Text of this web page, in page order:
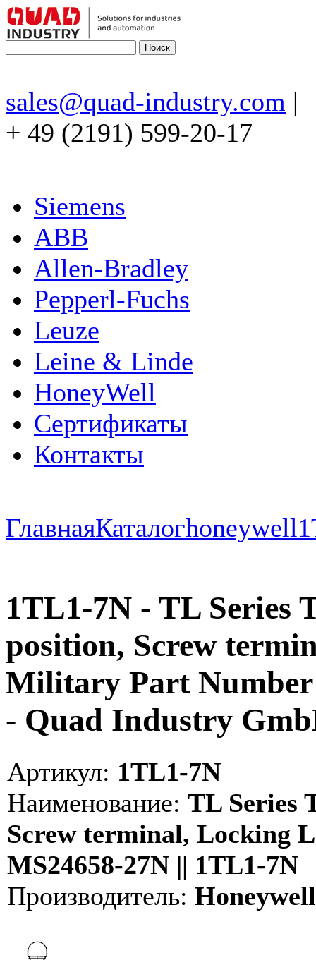
sales@quad-industry.com |
+ 49 (2191) 599-20-17
Siemens
ABB
Allen-Bradley
Pepperl-Fuchs
Leuze
Leine & Linde
HoneyWell
Сертификаты
Контакты
ГлавнаяКаталогhoneywell
1TL1-7N - TL Series
position, Screw
Military Part Number
- Quad Industry
Артикул: 1TL1-7N
Наименование: TL Series
Screw terminal, Locking
MS24658-27N || 1TL1-7N
Производитель: Honeywell